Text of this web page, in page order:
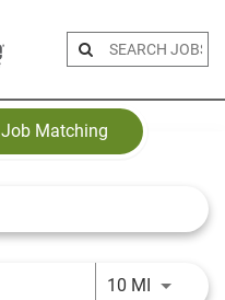
Job Matching
10 MIUse